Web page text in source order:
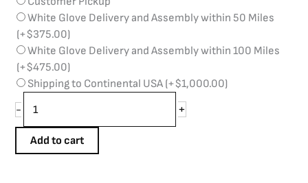
White Glove Delivery and Assembly within 50 Miles
(+$375.00)
White Glove Delivery and Assembly within 100 Miles
(+$475.00)
Shipping to Continental USA (+$1,000.00)
-
+
Add to cart